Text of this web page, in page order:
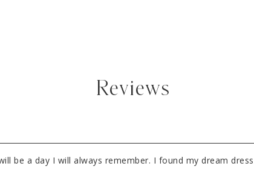
Reviews
be a day I will always remember. I found my dream